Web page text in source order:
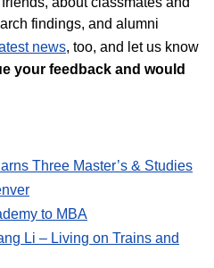
findings, and alumni
news, too, and let us know
your feedback and would
Three Master’s & Studies
to MBA
Li – Living on Trains and